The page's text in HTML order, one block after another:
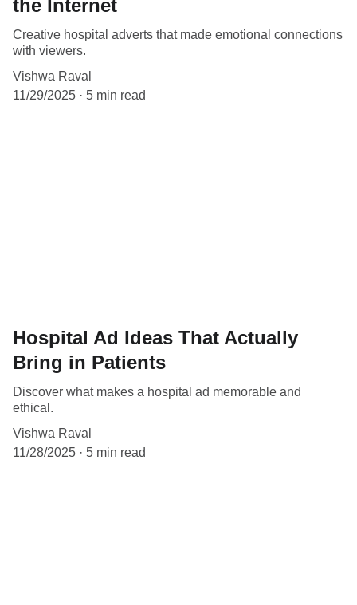
the Internet
Creative hospital adverts that made emotional connections
with viewers.
Vishwa Raval
11/29/2025
5 min read
Hospital Ad Ideas That Actually
Bring in Patients
Discover what makes a hospital ad memorable and
ethical.
Vishwa Raval
11/28/2025
5 min read